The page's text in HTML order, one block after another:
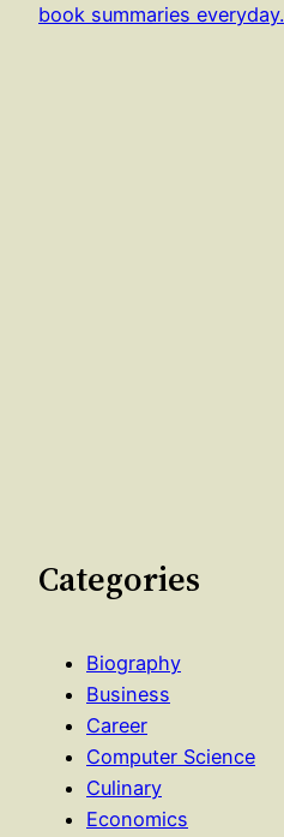
book summaries everyday.
Categories
Biography
Business
Career
Computer Science
Culinary
Economics